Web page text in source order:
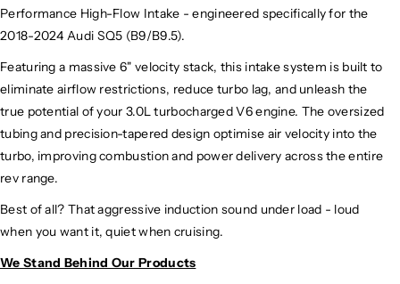
Performance High-Flow Intake - engineered specifically for the
2018-2024 Audi SQ5 (B9/B9.5).
Featuring a massive 6" velocity stack, this intake system is built to
eliminate airflow restrictions, reduce turbo lag, and unleash the
true potential of your 3.0L turbocharged V6 engine. The oversized
tubing and precision-tapered design optimise air velocity into the
turbo, improving combustion and power delivery across the entire
rev range.
Best of all? That aggressive induction sound under load - loud
when you want it, quiet when cruising.
We Stand Behind Our Products